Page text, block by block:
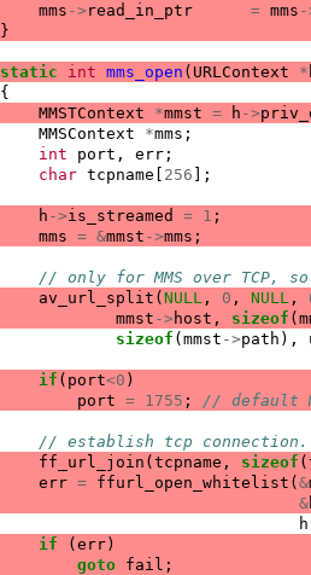
mms -> read_in_ptr = mms -
}
static int mms_open ( URLContext *
{
MMSTContext *mmst = h ->
MMSContext *mms ;
int port , err ;
char tcpname 256 ];
h ->is_streamed = 1 ;
mms = &mmst ->mms ;
// only for MMS over TCP,
av_url_split ( NULL , 0 , NULL ,
mmst -> host , sizeof (
sizeof ( mmst ->path ),
if ( port<0 )
port = 1755 ;
// default
// establish tcp connection.
ff_url_join ( tcpname , sizeof (
err = ffurl_open_whitelist ( &
&
h
if ( err)
goto fail ;